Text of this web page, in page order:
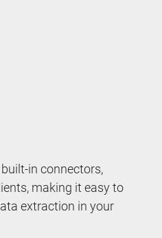
in connectors,
making it easy to
extraction in your